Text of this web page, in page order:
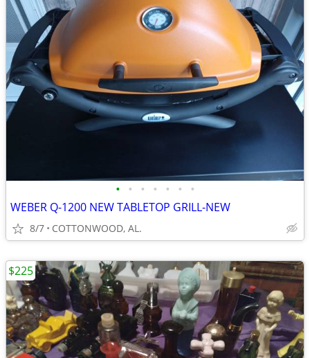
• • • • • • •
WEBER Q-1200 NEW TABLETOP GRILL-NEW
8/7 COTTONWOOD, AL.
$225